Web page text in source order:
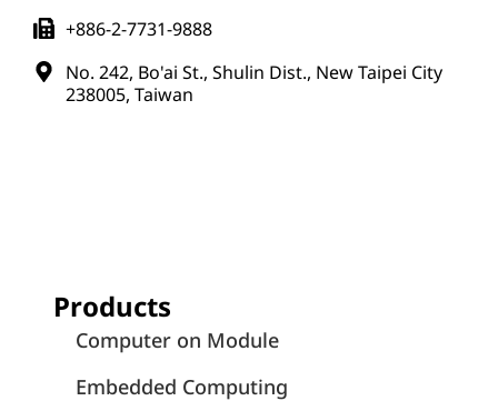
+886-2-7731-9888
No. 242, Bo'ai St., Shulin Dist., New Taipei City
238005, Taiwan
Products
Computer on Module
Embedded Computing